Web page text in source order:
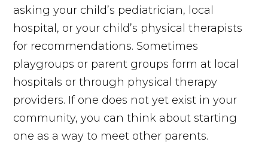
asking your child’s pediatrician, local
hospital, or your child’s physical therapists
for recommendations. Sometimes
playgroups or parent groups form at local
hospitals or through physical therapy
providers. If one does not yet exist in your
community, you can think about starting
one as a way to meet other parents.